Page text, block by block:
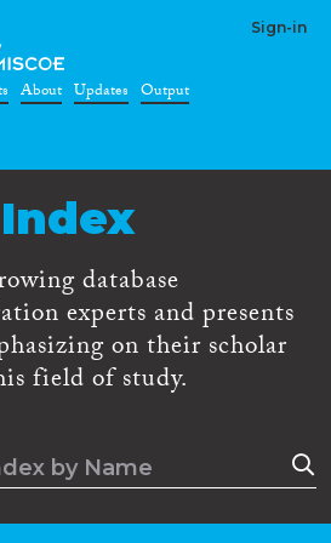
Sign-in
About Updates Output
database
experts and presents
on their scholar
field of study.